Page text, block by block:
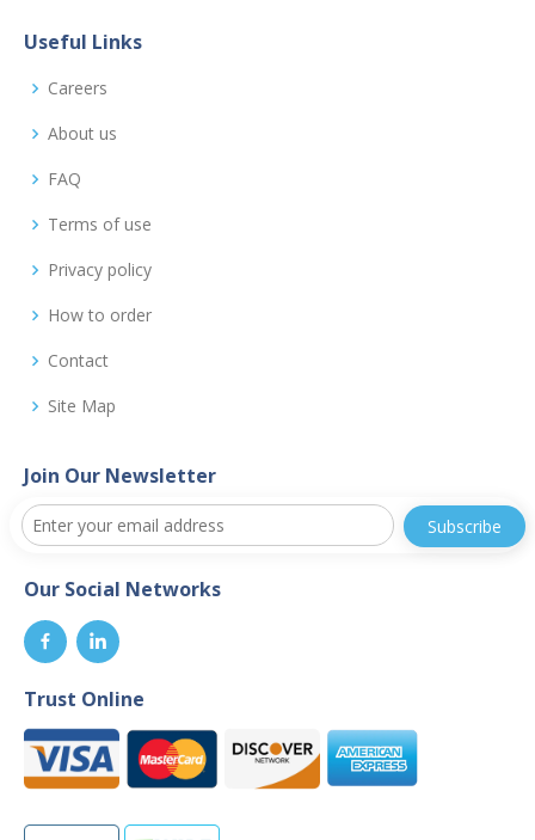
Useful Links
Careers
About us
FAQ
Terms of use
Privacy policy
How to order
Contact
Site Map
Join Our Newsletter
Our Social Networks
Trust Online